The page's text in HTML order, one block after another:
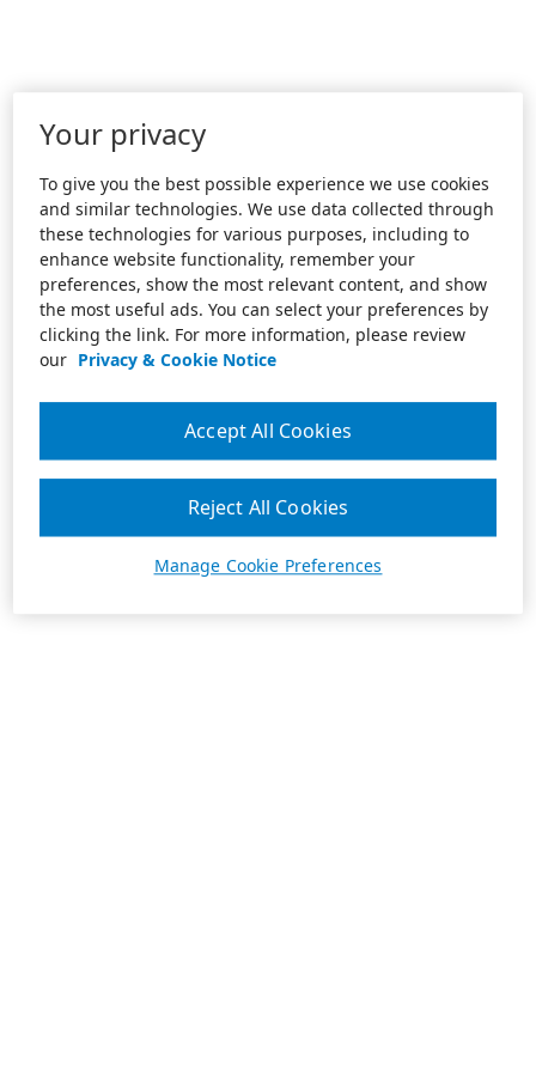
Your privacy
To give you the best possible experience we use cookies
and similar technologies. We use data collected through
these technologies for various purposes, including to
enhance website functionality, remember your
preferences, show the most relevant content, and show
the most useful ads. You can select your preferences by
clicking the link. For more information, please review
our Privacy & Cookie Notice
Manage Cookie Preferences
Reject All Cookies
Accept All Cookies